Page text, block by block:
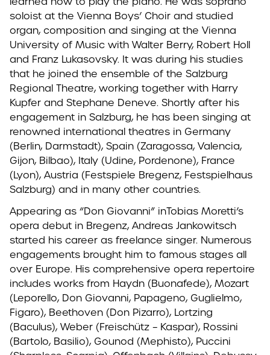
soloist at the Vienna Boys’ Choir and studied
organ, composition and singing at the Vienna
University of Music with Walter Berry, Robert Holl
and Franz Lukasovsky. It was during his studies
that he joined the ensemble of the Salzburg
Regional Theatre, working together with Harry
Kupfer and Stephane Deneve. Shortly after his
engagement in Salzburg, he has been singing at
renowned international theatres in Germany
(Berlin, Darmstadt), Spain (Zaragossa, Valencia,
Gijon, Bilbao), Italy (Udine, Pordenone), France
(Lyon), Austria (Festspiele Bregenz, Festspielhaus
Salzburg) and in many other countries.
Appearing as “Don Giovanni” inTobias Moretti’s
opera debut in Bregenz, Andreas Jankowitsch
started his career as freelance singer. Numerous
engagements brought him to famous stages all
over Europe. His comprehensive opera repertoire
includes works from Haydn (Buonafede), Mozart
(Leporello, Don Giovanni, Papageno, Guglielmo,
Figaro), Beethoven (Don Pizarro), Lortzing
(Baculus), Weber (Freischütz – Kaspar), Rossini
(Bartolo, Basilio), Gounod (Mephisto), Puccini